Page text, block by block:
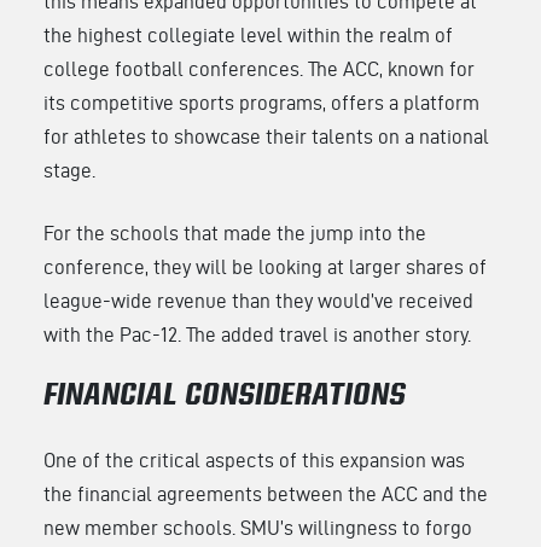
the highest collegiate level within the realm of
college football conferences. The ACC, known for
its competitive sports programs, offers a platform
for athletes to showcase their talents on a national
stage.
For the schools that made the jump into the
conference, they will be looking at larger shares of
league-wide revenue than they would’ve received
with the Pac-12. The added travel is another story.
FINANCIAL CONSIDERATIONS
One of the critical aspects of this expansion was
the financial agreements between the ACC and the
new member schools. SMU’s willingness to forgo